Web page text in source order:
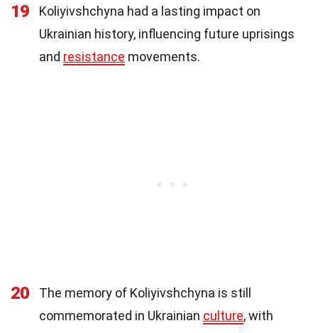
19
Koliyivshchyna had a lasting impact on
Ukrainian history, influencing future uprisings
and resistance movements.
20
The memory of Koliyivshchyna is still
commemorated in Ukrainian culture, with